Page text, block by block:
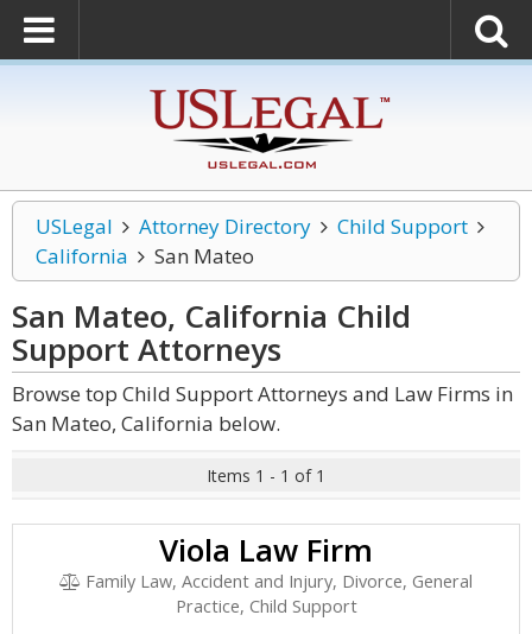
USLegal Attorney Directory
Child Support
California
San Mateo
San Mateo, California Child
Support Attorneys
Browse top Child Support Attorneys and Law Firms in
San Mateo, California below.
Items 1 - 1 of 1
Viola Law Firm
Family Law, Accident and Injury, Divorce, General
Practice, Child Support